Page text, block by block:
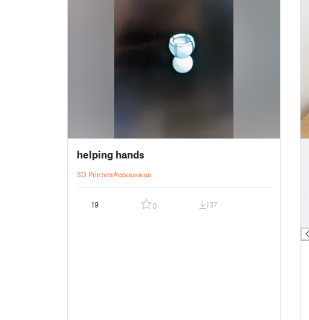
helping hands
3D PrintersAccessories
19 0 137